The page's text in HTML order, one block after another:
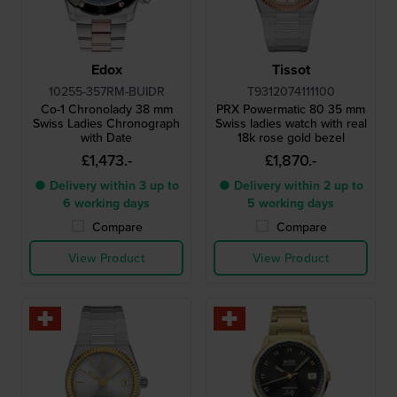
Edox
10255-357RM-BUIDR
Co-1 Chronolady 38 mm
Swiss Ladies Chronograph
with Date
£1,473.-
● Delivery within 3 up to
6 working days
Compare
View Product
Tissot
T9312074111100
PRX Powermatic 80 35 mm
Swiss ladies watch with real
18k rose gold bezel
£1,870.-
● Delivery within 2 up to
5 working days
Compare
View Product